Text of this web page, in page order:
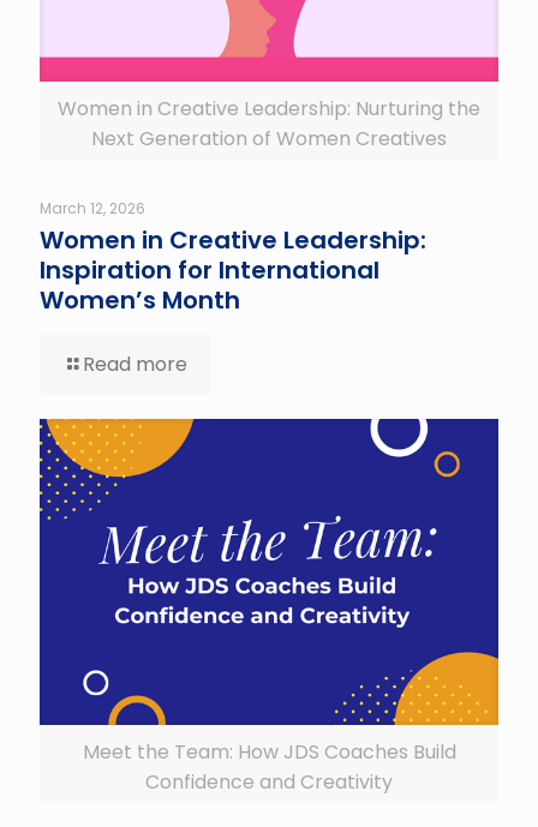
Women in Creative Leadership: Nurturing the
Next Generation of Women Creatives
March 12, 2026
Women in Creative Leadership:
Inspiration for International
Women’s Month
Read more
Meet the Team: How JDS Coaches Build
Confidence and Creativity